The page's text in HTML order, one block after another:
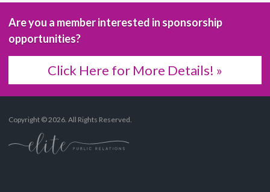
Are you a member interested in sponsorship
opportunities?
Click Here for More Details! »
Copyright © 2026. All Rights Reserved.